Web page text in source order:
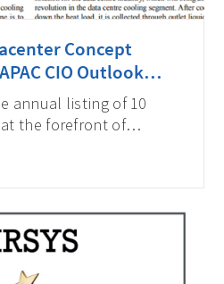
Concept
CIO Outlook
annual listing of 10
the forefront of
solutions and
by APAC CIO
the CEO of AIRSYS